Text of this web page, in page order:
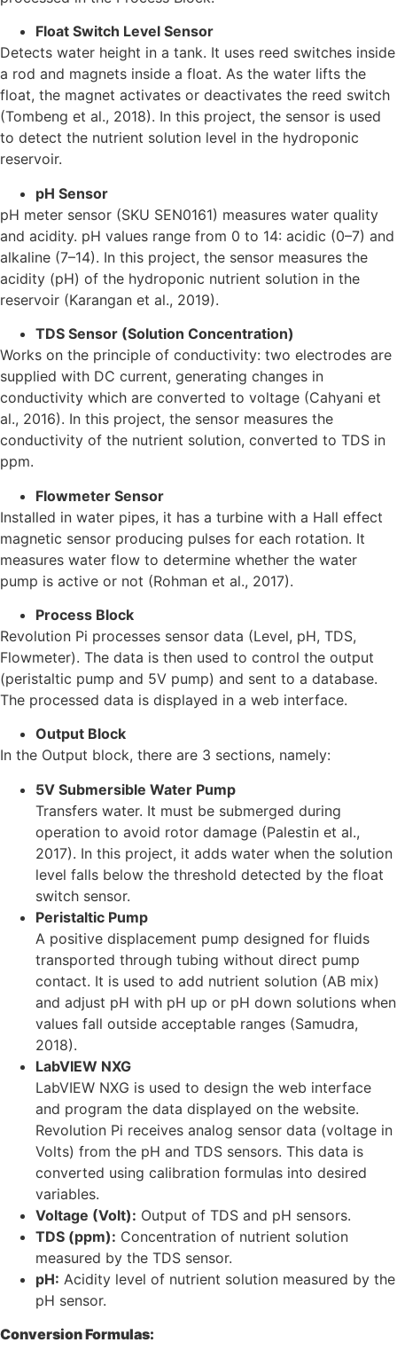
Float Switch Level Sensor
Detects water height in a tank. It uses reed switches inside
a rod and magnets inside a float. As the water lifts the
float, the magnet activates or deactivates the reed switch
(Tombeng et al., 2018). In this project, the sensor is used
to detect the nutrient solution level in the hydroponic
reservoir.
pH Sensor
pH meter sensor (SKU SEN0161) measures water quality
and acidity. pH values range from 0 to 14: acidic (0–7) and
alkaline (7–14). In this project, the sensor measures the
acidity (pH) of the hydroponic nutrient solution in the
reservoir (Karangan et al., 2019).
TDS Sensor (Solution Concentration)
Works on the principle of conductivity: two electrodes are
supplied with DC current, generating changes in
conductivity which are converted to voltage (Cahyani et
al., 2016). In this project, the sensor measures the
conductivity of the nutrient solution, converted to TDS in
ppm.
Flowmeter Sensor
Installed in water pipes, it has a turbine with a Hall effect
magnetic sensor producing pulses for each rotation. It
measures water flow to determine whether the water
pump is active or not (Rohman et al., 2017).
Process Block
Revolution Pi processes sensor data (Level, pH, TDS,
Flowmeter). The data is then used to control the output
(peristaltic pump and 5V pump) and sent to a database.
The processed data is displayed in a web interface.
Output Block
In the Output block, there are 3 sections, namely:
5V Submersible Water Pump
Transfers water. It must be submerged during
operation to avoid rotor damage (Palestin et al.,
2017). In this project, it adds water when the solution
level falls below the threshold detected by the float
switch sensor.
Peristaltic Pump
A positive displacement pump designed for fluids
transported through tubing without direct pump
contact. It is used to add nutrient solution (AB mix)
and adjust pH with pH up or pH down solutions when
values fall outside acceptable ranges (Samudra,
2018).
LabVIEW NXG
LabVIEW NXG is used to design the web interface
and program the data displayed on the website.
Revolution Pi receives analog sensor data (voltage in
Volts) from the pH and TDS sensors. This data is
converted using calibration formulas into desired
variables.
Voltage (Volt): Output of TDS and pH sensors.
TDS (ppm): Concentration of nutrient solution
measured by the TDS sensor.
pH: Acidity level of nutrient solution measured by the
pH sensor.
Conversion Formulas: